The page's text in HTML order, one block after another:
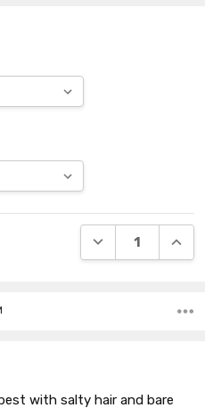
DECREASE
with salty hair and bare